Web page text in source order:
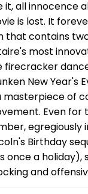
it, all innocence
is lost. It
that contains
most
firecracker
New Year's
masterpiece of
Even for
egregiously
Birthday
once a holiday),
and